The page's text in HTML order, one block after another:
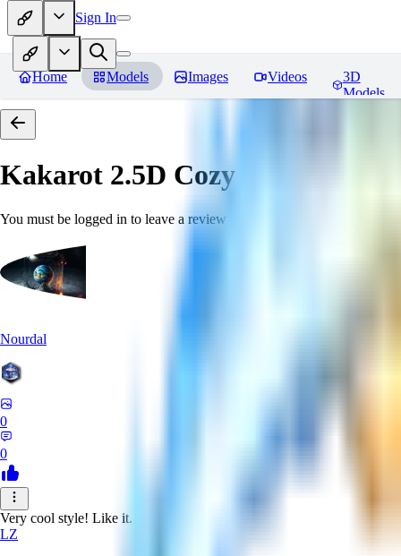
Sign In
Home Models Images Videos
3D
Models
Kakarot 2.5D Cozy
You must be logged in to leave a review
Nourdal
0
0
Very cool style! Like it.
LZ